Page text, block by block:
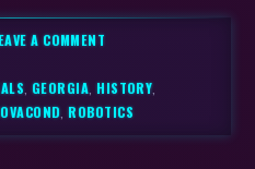
A COMMENT
,GEORGIA,HISTORY,
,ROBOTICS